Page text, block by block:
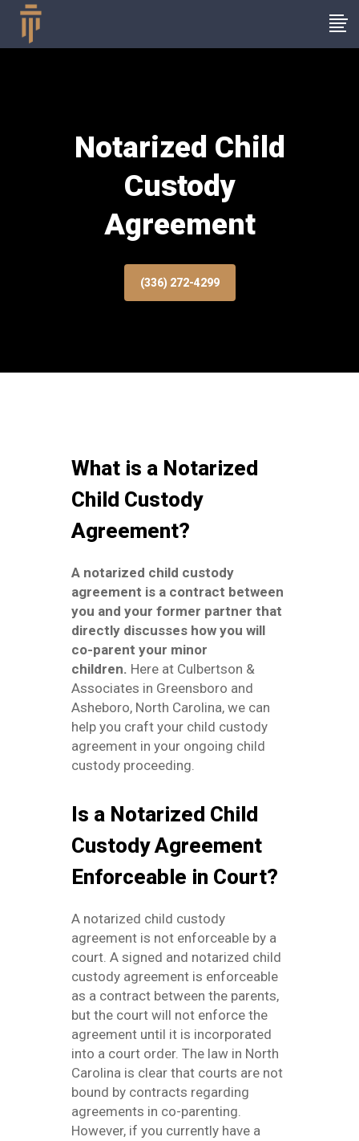
Notarized Child
Custody
Agreement
(336) 272-4299
What is a Notarized
Child Custody
Agreement?
A notarized child custody
agreement is a contract between
you and your former partner that
directly discusses how you will
co-parent your minor
children. Here at Culbertson &
Associates in Greensboro and
Asheboro, North Carolina, we can
help you craft your child custody
agreement in your ongoing child
custody proceeding.
Is a Notarized Child
Custody Agreement
Enforceable in Court?
A notarized child custody
agreement is not enforceable by a
court. A signed and notarized child
custody agreement is enforceable
as a contract between the parents,
but the court will not enforce the
agreement until it is incorporated
into a court order. The law in North
Carolina is clear that courts are not
bound by contracts regarding
agreements in co-parenting.
However, if you currently have a